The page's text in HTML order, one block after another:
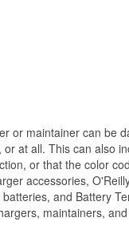
or maintainer can be
at all. This can also
or that the color
accessories,
and Battery
maintainers,